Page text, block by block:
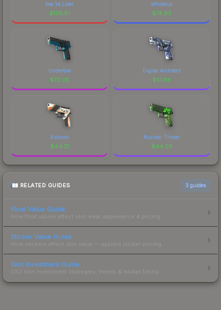
See Ya Later
$105.81
Whiteout
$74.93
Undertow
$72.05
Digital Architect
$51.66
Asiimov
$44.21
Nuclear Threat
$44.03
RELATED GUIDES 3 guides
Float Value Guide
How float values affect skin wear, appearance & pricing.
Sticker Value Guide
How stickers affect skin value — applied sticker pricing.
Skin Investment Guide
CS2 skin investment strategies, trends & market timing.